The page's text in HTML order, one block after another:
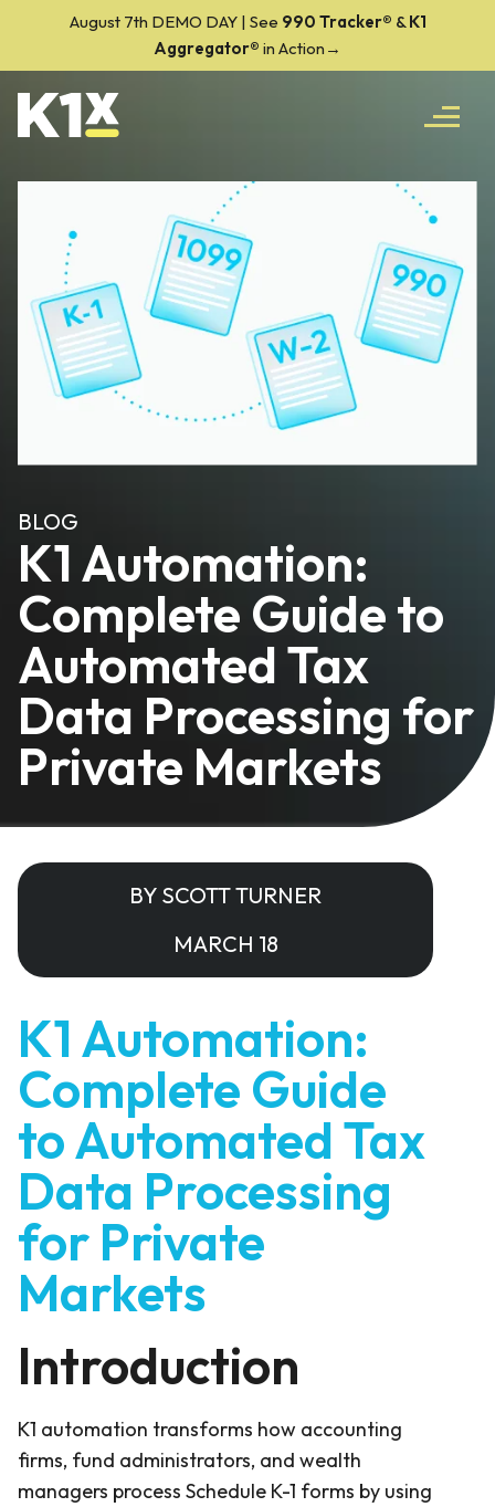
August 7th DEMO DAY | See 990 Tracker® &K1
Aggregator® in Action→
BLOG
K1 Automation:
Complete Guide to
Automated Tax
Data Processing for
Private Markets
BY SCOTT TURNER
MARCH 18
K1 Automation:
Complete Guide
to Automated Tax
Data Processing
for Private
Markets
Introduction
K1 automation transforms how accounting
firms, fund administrators, and wealth
managers process Schedule K-1 forms by using